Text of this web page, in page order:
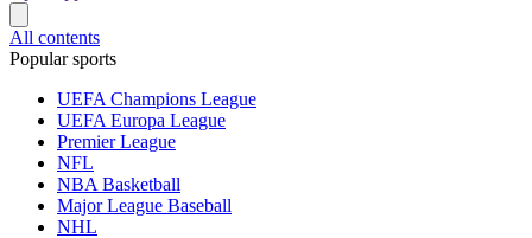
All contents
Popular sports
UEFA Champions League
UEFA Europa League
Premier League
NFL
NBA Basketball
Major League Baseball
NHL